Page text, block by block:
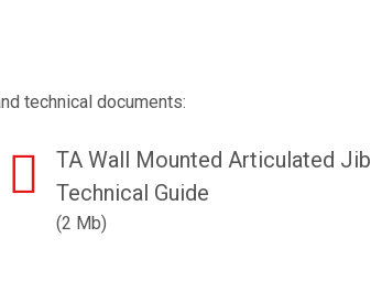
technical documents:
TA Wall Mounted Articulated Jib
Technical Guide
(2 Mb)